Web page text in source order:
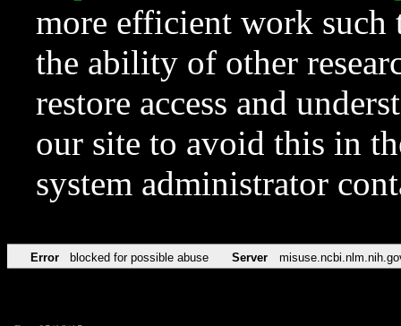
more efficient work such
the ability of other
restore access and
our site to avoid this in
system administrator
Error blocked for possible abuse Server